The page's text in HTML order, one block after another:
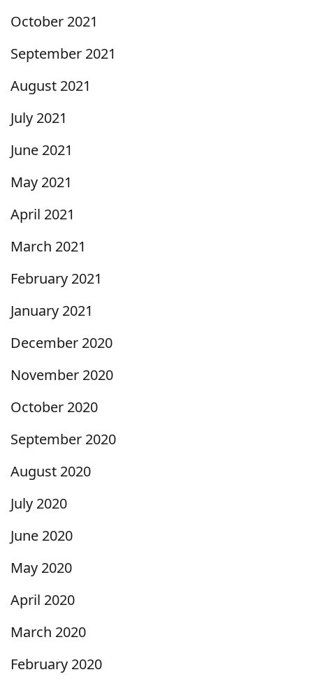
October 2021
September 2021
August 2021
July 2021
June 2021
May 2021
April 2021
March 2021
February 2021
January 2021
December 2020
November 2020
October 2020
September 2020
August 2020
July 2020
June 2020
May 2020
April 2020
March 2020
February 2020